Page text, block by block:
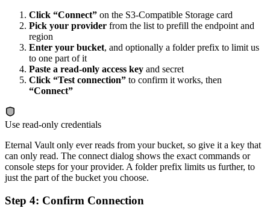
Click “Connect” on the S3-Compatible Storage card
Pick your provider from the list to prefill the endpoint and
region
Enter your bucket, and optionally a folder prefix to limit us
to one part of it
Paste a read-only access key and secret
Click “Test connection” to confirm it works, then
“Connect”
Use read-only credentials
Eternal Vault only ever reads from your bucket, so give it a key that
can only read. The connect dialog shows the exact commands or
console steps for your provider. A folder prefix limits us further, to
just the part of the bucket you choose.
Step 4: Confirm Connection